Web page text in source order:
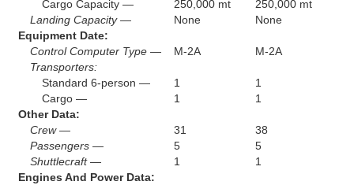
Cargo Capacity —
250,000 mt
250,000 mt
Landing Capacity —
None
None
Equipment Date:
Control Computer Type —
M-2A
M-2A
Transporters:
Standard 6-person —
1
1
Cargo —
1
1
Other Data:
Crew —
31
38
Passengers —
5
5
Shuttlecraft —
1
1
Engines And Power Data: